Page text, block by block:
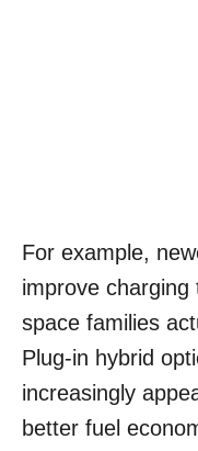
For example,
improve
space families
Plug-in hybrid
increasingly
better fuel